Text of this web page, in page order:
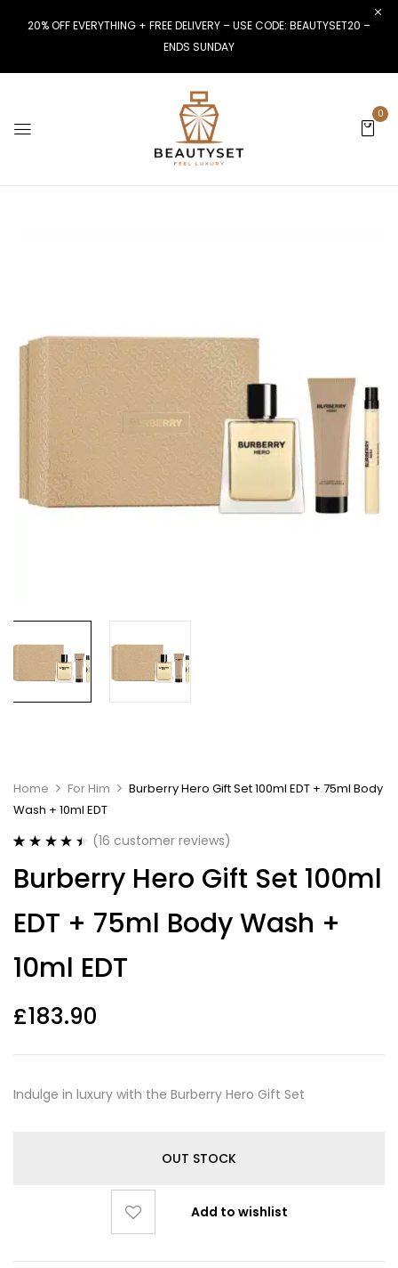
20% OFF EVERYTHING + FREE DELIVERY – USE CODE: BEAUTYSET20 –
ENDS SUNDAY
0
Home For Him
Burberry Hero Gift Set 100ml EDT + 75ml Body
Wash + 10ml EDT
out of 5
based on
ratings
(16 customer reviews)
Burberry Hero Gift Set 100ml
EDT + 75ml Body Wash +
10ml EDT
£183.90
Indulge in luxury with the Burberry Hero Gift Set
OUT STOCK
Add to wishlist